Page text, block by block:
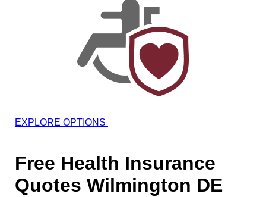
EXPLORE OPTIONS
Free Health Insurance
Quotes Wilmington DE